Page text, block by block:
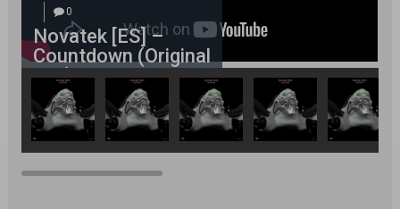
0
Novatek [ES] –
Countdown (Original
Mix)